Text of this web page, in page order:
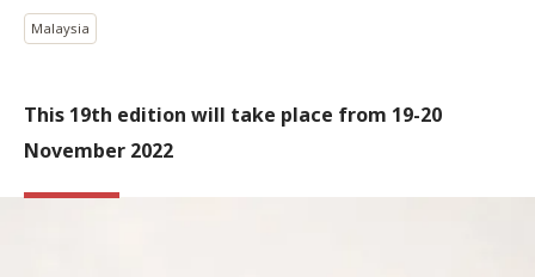
Malaysia
This 19th edition will take place from 19-20
November 2022